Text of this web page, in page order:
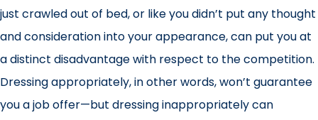
just crawled out of bed, or like you didn’t put any thought
and consideration into your appearance, can put you at
a distinct disadvantage with respect to the competition.
Dressing appropriately, in other words, won’t guarantee
you a job offer—but dressing inappropriately can